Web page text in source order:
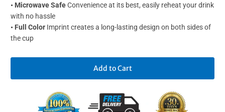
• Microwave SafeConvenience at its best, easily reheat your drink
with no hassle
• Full Color Imprint creates a long-lasting design on both sides of
the cup
Add to Cart